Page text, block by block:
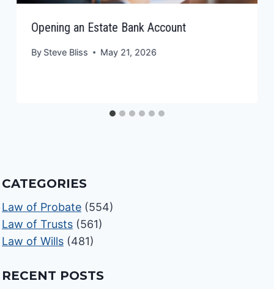
Opening an Estate Bank Account
By Steve Bliss May 21, 2026
CATEGORIES
Law of Probate (554)
Law of Trusts (561)
Law of Wills (481)
RECENT POSTS